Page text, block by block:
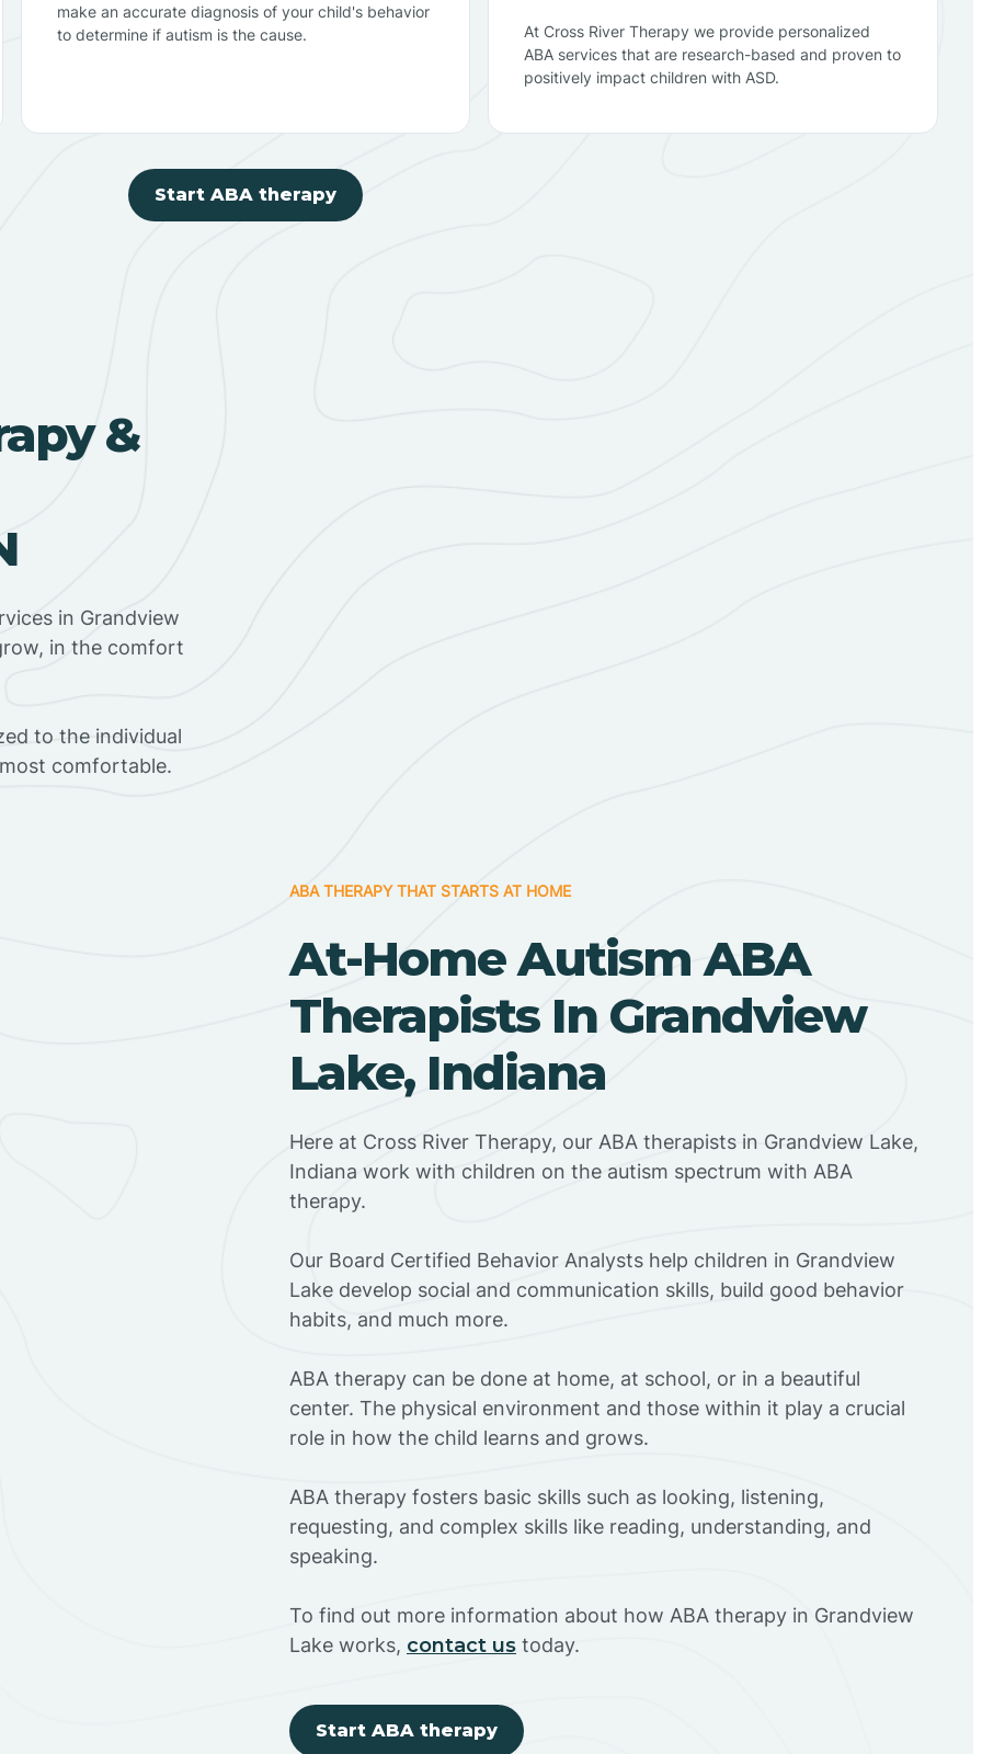
make an accurate diagnosis of your child's behavior
to determine if autism is the cause.
At Cross River Therapy we provide personalized
ABA services that are research-based and proven to
positively impact children with ASD.
Start ABA therapy
&
in Grandview
in the comfort
to the individual
comfortable.
ABA THERAPY THAT STARTS AT HOME
At-Home Autism ABA
Therapists In Grandview
Lake, Indiana
Here at Cross River Therapy, our ABA therapists in Grandview Lake,
Indiana work with children on the autism spectrum with ABA
therapy.
‍Our Board Certified Behavior Analysts help children in Grandview
Lake develop social and communication skills, build good behavior
habits, and much more.
ABA therapy can be done at home, at school, or in a beautiful
center. The physical environment and those within it play a crucial
role in how the child learns and grows.
ABA therapy fosters basic skills such as looking, listening,
requesting, and complex skills like reading, understanding, and
speaking.
To find out more information about how ABA therapy in Grandview
Lake works, contact us today.
Start ABA therapy